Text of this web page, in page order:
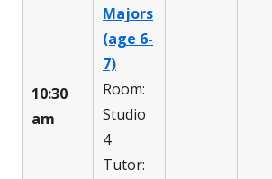
10:30
am
Majors
(age 6-
7)
Room:
Studio
4
Tutor: